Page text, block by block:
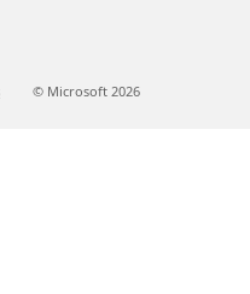
© Microsoft 2026